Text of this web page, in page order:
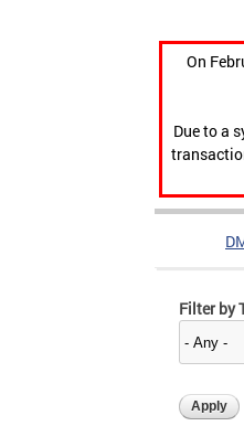
On
Due to a
Filter by